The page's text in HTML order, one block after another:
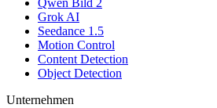
Qwen Bild 2
Grok AI
Seedance 1.5
Motion Control
Content Detection
Object Detection
Unternehmen